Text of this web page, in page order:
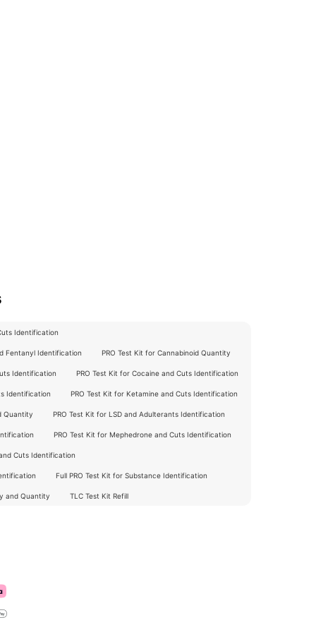
Identification
Fentanyl Identification PRO Test Kit for Cannabinoid Quantity
Identification PRO Test Kit for Cocaine and Cuts Identification
Identification PRO Test Kit for Ketamine and Cuts Identification
Quantity PRO Test Kit for LSD and Adulterants Identification
PRO Test Kit for Mephedrone and Cuts Identification
Cuts Identification
Full PRO Test Kit for Substance Identification
and Quantity TLC Test Kit Refill